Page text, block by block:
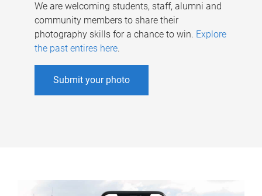
We are welcoming students, staff, alumni and
community members to share their
photography skills for a chance to win. Explore
the past entires here.
Submit your photo